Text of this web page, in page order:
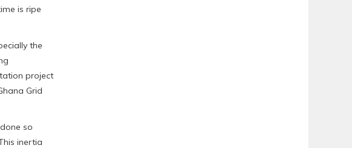
is ripe
the
project
Grid
so
inertia